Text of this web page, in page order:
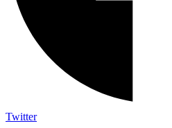
Twitter